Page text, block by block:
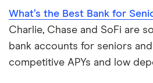
What’s the Best Bank for
Charlie, Chase and SoFi are
bank accounts for seniors
competitive APYs and low